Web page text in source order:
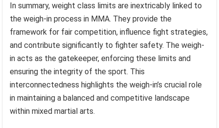
In summary, weight class limits are inextricably linked to
the weigh-in process in MMA. They provide the
framework for fair competition, influence fight strategies,
and contribute significantly to fighter safety. The weigh-
in acts as the gatekeeper, enforcing these limits and
ensuring the integrity of the sport. This
interconnectedness highlights the weigh-in’s crucial role
in maintaining a balanced and competitive landscape
within mixed martial arts.